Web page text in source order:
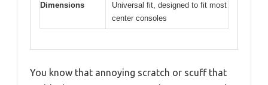
Dimensions
Universal fit, designed to fit most
center consoles
You know that annoying scratch or scuff that